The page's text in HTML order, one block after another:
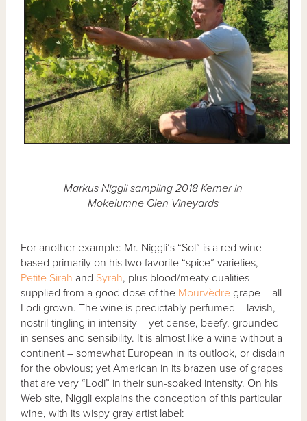
Markus Niggli sampling 2018 Kerner in
Mokelumne Glen Vineyards
For another example: Mr. Niggli’s “Sol” is a red wine
based primarily on his two favorite “spice” varieties,
Petite Sirah and Syrah, plus blood/meaty qualities
supplied from a good dose of the Mourvèdre grape – all
Lodi grown. The wine is predictably perfumed – lavish,
nostril-tingling in intensity – yet dense, beefy, grounded
in senses and sensibility. It is almost like a wine without a
continent – somewhat European in its outlook, or disdain
for the obvious; yet American in its brazen use of grapes
that are very “Lodi” in their sun-soaked intensity. On his
Web site, Niggli explains the conception of this particular
wine, with its wispy gray artist label: